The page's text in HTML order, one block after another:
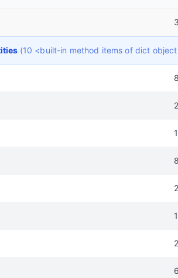
(10 <built-in method items of dict